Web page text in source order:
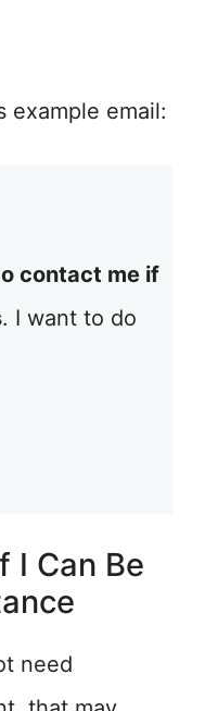
example email:
contact me if
. I want to do
I Can Be
need